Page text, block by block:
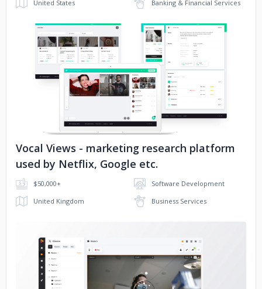
United States Banking & Financial Services
No image
Vocal Views - marketing research platform
used by Netflix, Google etc.
$50,000+
Software Development
United Kingdom
Business Services
No image